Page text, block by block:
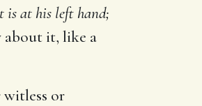
is at his left hand;
about it, like a
or